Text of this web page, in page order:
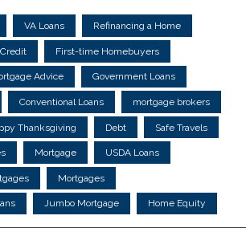
VA Loans Refinancing a Home
Credit First-time Homebuyers
Advice Government Loans
Conventional Loans mortgage brokers
Thanksgiving Debt Safe Travels
Mortgage USDA Loans
Mortgages
Jumbo Mortgage Home Equity